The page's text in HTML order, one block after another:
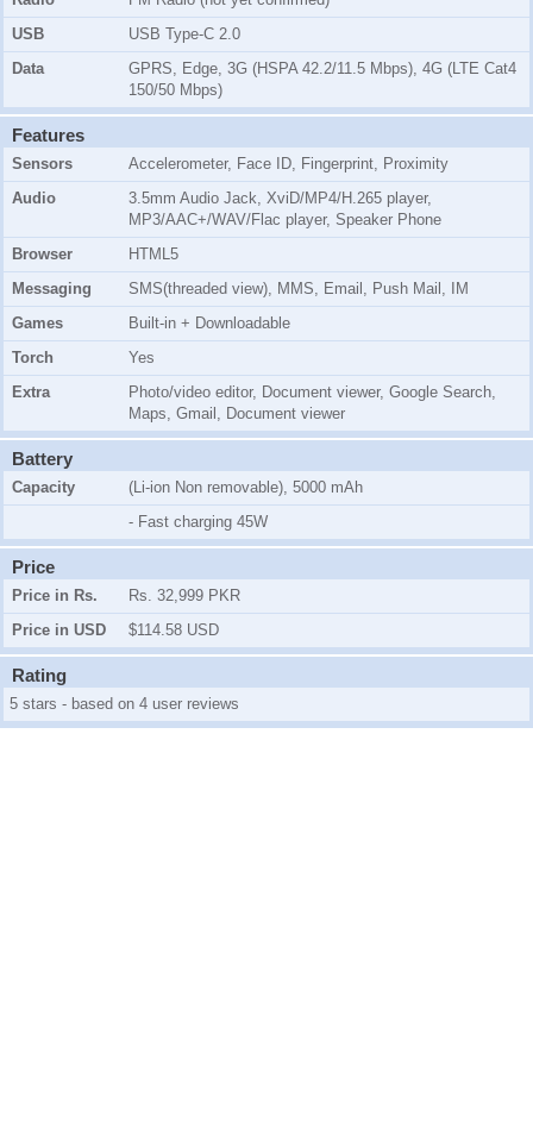
USB
USB Type-C 2.0
Data
GPRS, Edge, 3G (HSPA 42.2/11.5 Mbps), 4G (LTE Cat4
150/50 Mbps)
Features
Sensors
Accelerometer, Face ID, Fingerprint, Proximity
Audio
3.5mm Audio Jack, XviD/MP4/H.265 player,
MP3/AAC+/WAV/Flac player, Speaker Phone
Browser
HTML5
Messaging
SMS(threaded view), MMS, Email, Push Mail, IM
Games
Built-in + Downloadable
Torch
Yes
Extra
Photo/video editor, Document viewer, Google Search,
Maps, Gmail, Document viewer
Battery
Capacity
(Li-ion Non removable), 5000 mAh
- Fast charging 45W
Price
Price in Rs.
Rs. 32,999 PKR
Price in USD
$114.58 USD
Rating
5 stars - based on 4 user reviews